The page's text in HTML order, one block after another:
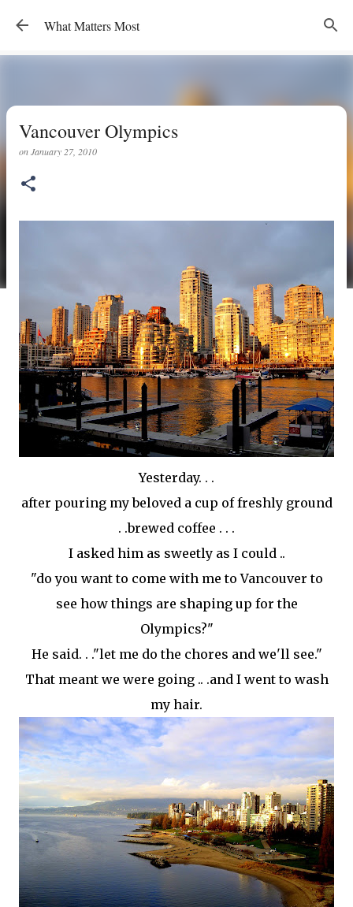
Skip to main content
What Matters Most
Vancouver Olympics
onJanuary 27, 2010
Yesterday. . .
after pouring my beloved a cup of freshly ground
. .brewed coffee . . .
I asked him as sweetly as I could ..
"do you want to come with me to Vancouver to
see how things are shaping up for the
Olympics?"
He said. . ."let me do the chores and we'll see."
That meant we were going .. .and I went to wash
my hair.